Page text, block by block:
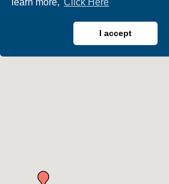
learn more, Click Here
I accept
Search